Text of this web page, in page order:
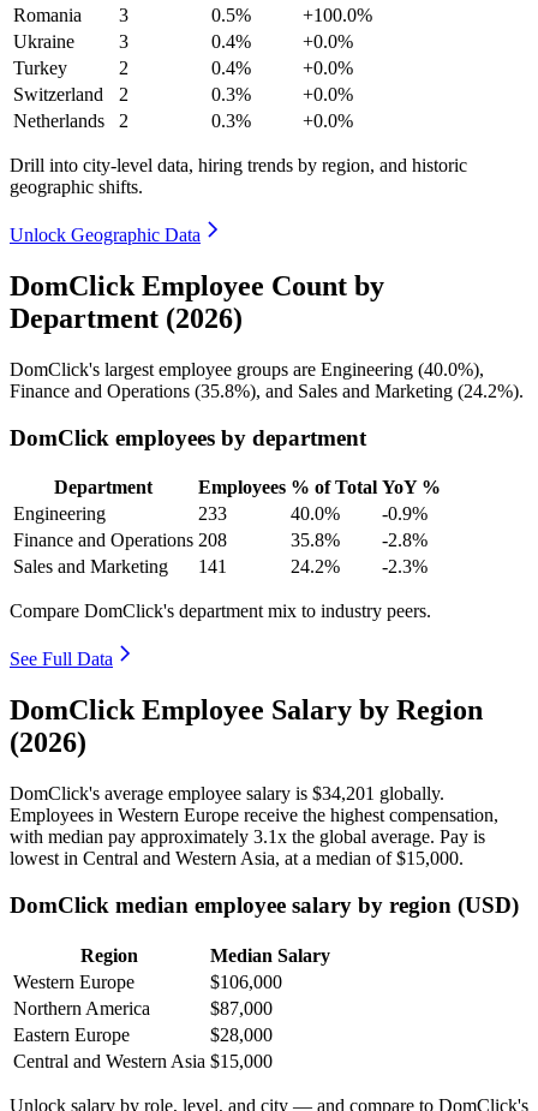
Romania
3 0.5%
+100.0%
Ukraine
3 0.4%
+0.0%
Turkey
2 0.4%
+0.0%
Switzerland
2 0.3%
+0.0%
Netherlands
2 0.3% +0.0%
Drill into city-level data, hiring trends by region, and historic
geographic shifts.
Unlock Geographic Data
DomClick Employee Count by
Department (2026)
DomClick's largest employee groups are Engineering (40.0%),
Finance and Operations (35.8%), and Sales and Marketing (24.2%).
DomClick employees by department
Department Employees % of Total YoY %
Engineering
233 40.0%
-0.9%
Finance and Operations 208 35.8%
-2.8%
Sales and Marketing
141 24.2% -2.3%
Compare DomClick's department mix to industry peers.
See Full Data
DomClick Employee Salary by Region
(2026)
DomClick's average employee salary is $34,201 globally.
Employees in Western Europe receive the highest compensation,
with median pay approximately 3.1x the global average. Pay is
lowest in Central and Western Asia, at a median of$15,000.
DomClick median employee salary by region (USD)
Region
Median Salary
Western Europe
$106,000
Northern America
$87,000
Eastern Europe
$28,000
Central and Western Asia $15,000
Unlock salary by role, level, and city — and compare to DomClick's